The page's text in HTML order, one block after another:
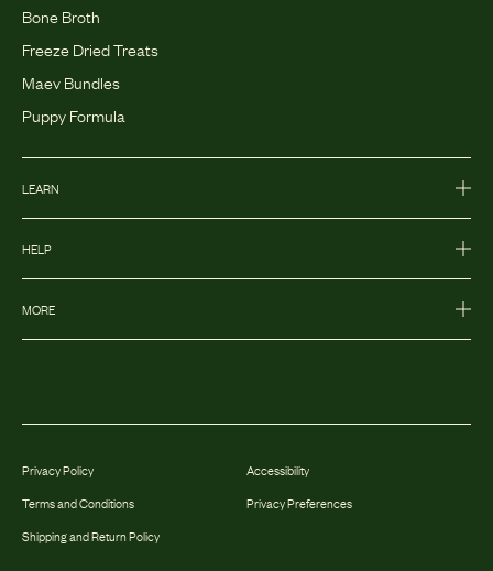
Bone Broth
Freeze Dried Treats
Maev Bundles
Puppy Formula
LEARN
HELP
MORE
Privacy Policy
Terms and Conditions
Shipping and Return Policy
Accessibility
Privacy Preferences